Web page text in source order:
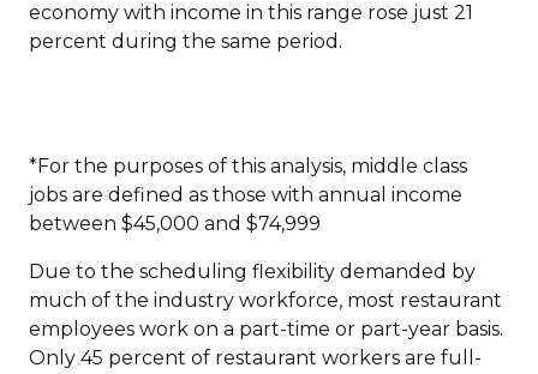
economy with income in this range rose just 21
percent during the same period.
*For the purposes of this analysis, middle class
jobs are defined as those with annual income
between $45,000 and $74,999
Due to the scheduling flexibility demanded by
much of the industry workforce, most restaurant
employees work on a part-time or part-year basis.
Only 45 percent of restaurant workers are full-